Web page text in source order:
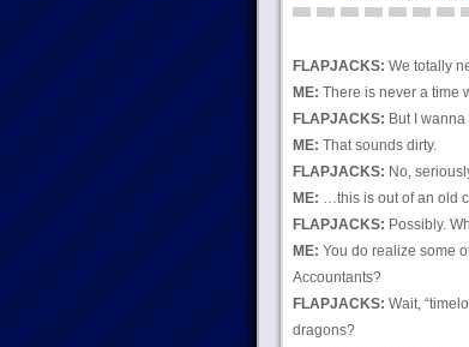
FLAPJACKS: We totally
ME: There is never a time
FLAPJACKS: But I
ME: That sounds dirty.
FLAPJACKS: No,
ME: …this is out of an old
FLAPJACKS: Possibly.
ME: You do realize some
Accountants?
FLAPJACKS: Wait,
dragons?